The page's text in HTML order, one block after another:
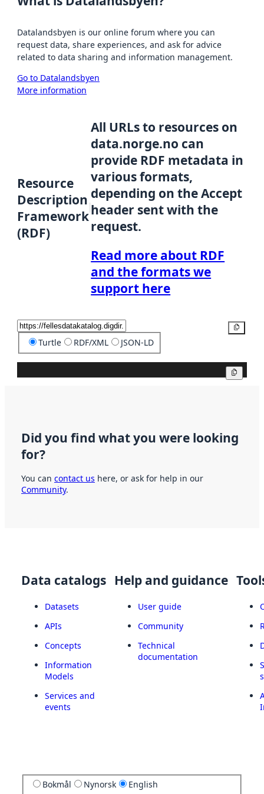
Datalandsbyen is our online forum where you can
request data, share experiences, and ask for advice
related to data sharing and information management.
Go to Datalandsbyen
More information
Resource
Description
Framework
(RDF)
All URLs to resources on
data.norge.no can
provide RDF metadata in
various formats,
depending on the Accept
header sent with the
request.
Read more about RDF
and the formats we
support here
Turtle RDF/XML JSON-LD
Did you find what you were looking
for?
You can contact us here, or ask for help in our
Community.
Data catalogs
Datasets
APIs
Concepts
Information
Models
Services and
events
Help and guidance
User guide
Community
Technical
documentation
Bokmål Nynorsk English